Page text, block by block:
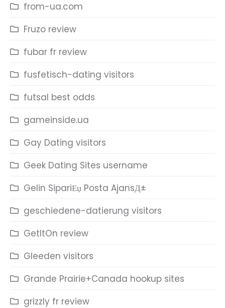
from-ua.com
Fruzo review
fubar fr review
fusfetisch-dating visitors
futsal best odds
gameinside.ua
Gay Dating visitors
Geek Dating Sites username
Gelin SipariЕџ Posta AjansД±
geschiedene-datierung visitors
GetItOn review
Gleeden visitors
Grande Prairie+Canada hookup sites
grizzly fr review